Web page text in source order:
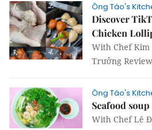
Ông Táo's
Discover
Chicken
With Chef Kim
Trưởng Review
Ông Táo's
Seafood
With Chef Lê